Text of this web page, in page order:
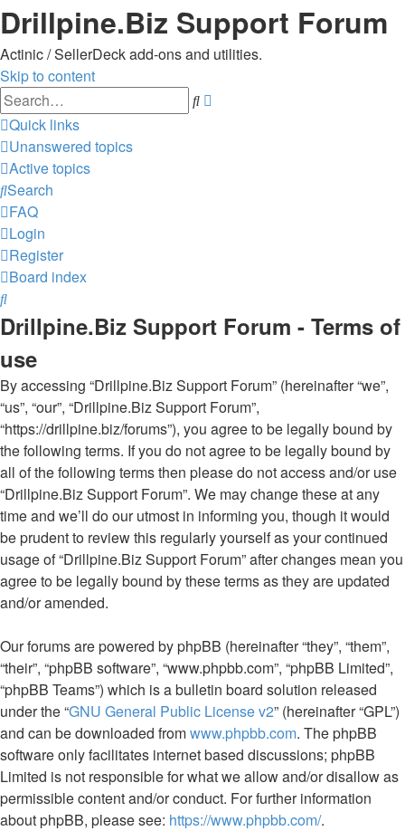
Drillpine.Biz Support Forum
Actinic / SellerDeck add-ons and utilities.
Skip to content
Search
Quick links
Unanswered topics
Active topics
Search
FAQ
Login
Register
Board index
Search
Drillpine.Biz Support Forum - Terms of
use
By accessing “Drillpine.Biz Support Forum” (hereinafter “we”,
“us”, “our”, “Drillpine.Biz Support Forum”,
“https://drillpine.biz/forums”), you agree to be legally bound by
the following terms. If you do not agree to be legally bound by
all of the following terms then please do not access and/or use
“Drillpine.Biz Support Forum”. We may change these at any
time and we’ll do our utmost in informing you, though it would
be prudent to review this regularly yourself as your continued
usage of “Drillpine.Biz Support Forum” after changes mean you
agree to be legally bound by these terms as they are updated
and/or amended.
Our forums are powered by phpBB (hereinafter “they”, “them”,
“their”, “phpBB software”, “www.phpbb.com”, “phpBB Limited”,
“phpBB Teams”) which is a bulletin board solution released
under the “GNU General Public License v2” (hereinafter “GPL”)
and can be downloaded fromwww.phpbb.com. The phpBB
software only facilitates internet based discussions; phpBB
Limited is not responsible for what we allow and/or disallow as
permissible content and/or conduct. For further information
about phpBB, please see: https://www.phpbb.com/.